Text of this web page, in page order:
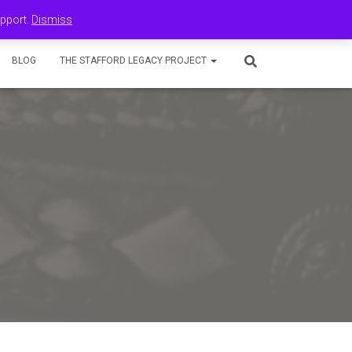
Dismiss
BLOG THE STAFFORD LEGACY PROJECT